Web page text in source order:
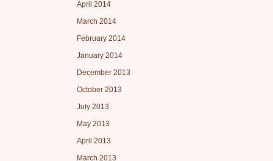
April 2014
March 2014
February 2014
January 2014
December 2013
October 2013
July 2013
May 2013
April 2013
March 2013